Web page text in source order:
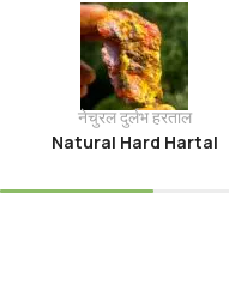
नेचुरल दुर्लभ हरताल
Natural Hard Hartal